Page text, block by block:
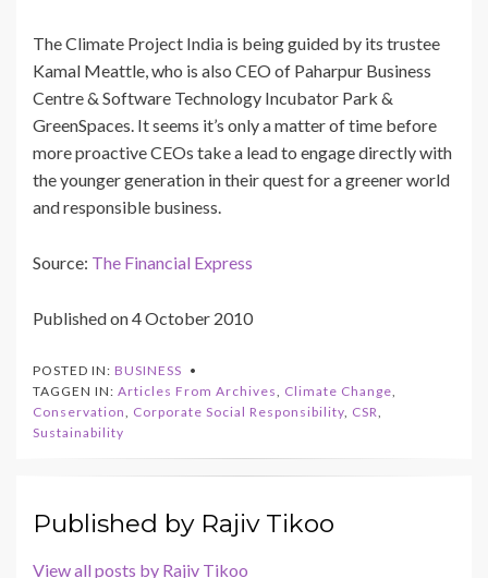
The Climate Project India is being guided by its trustee
Kamal Meattle, who is also CEO of Paharpur Business
Centre & Software Technology Incubator Park &
GreenSpaces. It seems it’s only a matter of time before
more proactive CEOs take a lead to engage directly with
the younger generation in their quest for a greener world
and responsible business.
Source: The Financial Express
Published on 4 October 2010
POSTED IN: BUSINESS
TAGGEN IN: Articles From Archives, Climate Change,
Conservation, Corporate Social Responsibility, CSR,
Sustainability
Published by Rajiv Tikoo
View all posts by Rajiv Tikoo